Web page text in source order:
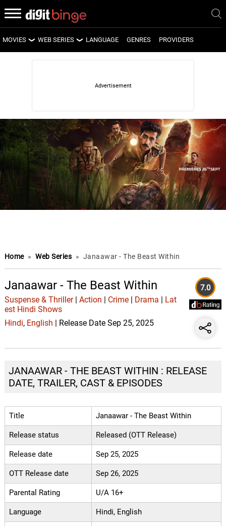
MOVIES
LATEST MOVIES
WEB SERIES
LATEST WEB SERIES
UPCOMING WEB SERIES
LANGUAGE GENRES PROVIDERS
Home » Web Series » Janaawar - The Beast Within
Janaawar - The Beast Within
Suspense & Thriller| Action Crime| Drama
Lat
est Hindi Shows
Hindi, English | Release Date Sep 25, 2025
7.0
JANAAWAR - THE BEAST WITHIN : RELEASE
DATE, TRAILER, CAST & EPISODES
Title Janaawar - The Beast Within
Release status Released (OTT Release)
Release date Sep 25, 2025
OTT Release date Sep 26, 2025
Parental Rating U/A 16+
Language Hindi, English